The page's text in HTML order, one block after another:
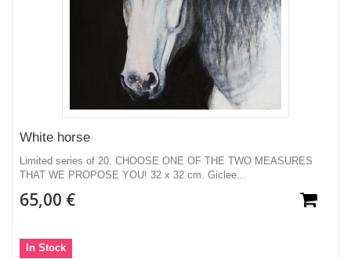
White horse
Limited series of 20. CHOOSE ONE OF THE TWO MEASURES
THAT WE PROPOSE YOU! 32 x 32 cm. Giclee...
65,00 €
In Stock